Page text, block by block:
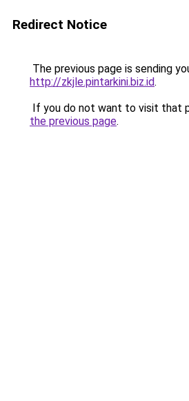
Redirect Notice
The previous page is sending
http://zkjle.pintarkini.biz.id.
If you do not want to visit that
the previous page.